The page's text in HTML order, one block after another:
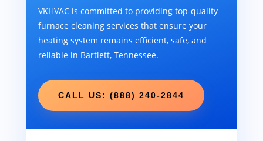
VKHVAC is committed to providing top-quality
furnace cleaning services that ensure your
heating system remains efficient, safe, and
reliable in Bartlett, Tennessee.
CALL US: (888) 240-2844